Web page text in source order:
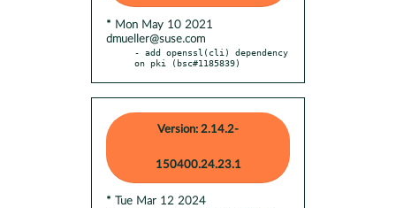
* Mon May 10 2021
dmueller@suse.com
- add openssl(cli) dependency
on pki (bsc#1185839)
Version: 2.14.2-
150400.24.23.1
* Tue Mar 12 2024